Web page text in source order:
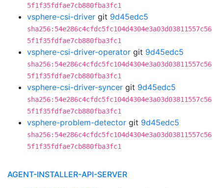
5f1f35fdfae7cb880fba3fc1
vsphere-csi-driver git 9d45edc5
sha256:54e286c4cfdc5fc104d4304e3a03d03811557c56
5f1f35fdfae7cb880fba3fc1
vsphere-csi-driver-operator git 9d45edc5
sha256:54e286c4cfdc5fc104d4304e3a03d03811557c56
5f1f35fdfae7cb880fba3fc1
vsphere-csi-driver-syncer git 9d45edc5
sha256:54e286c4cfdc5fc104d4304e3a03d03811557c56
5f1f35fdfae7cb880fba3fc1
vsphere-problem-detector git 9d45edc5
sha256:54e286c4cfdc5fc104d4304e3a03d03811557c56
5f1f35fdfae7cb880fba3fc1
AGENT-INSTALLER-API-SERVER